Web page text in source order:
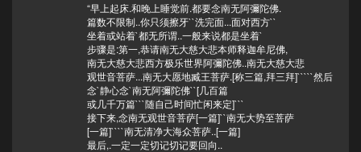
“早上起床.和晚上睡觉前.都要念南无阿彌陀佛.
篇数不限制..你只须擦牙``洗完面...面对西方``
坐着或站着`都无所谓..一般来说都是坐着`
步骤是:第一,恭请南无大慈大悲本师释迦牟尼佛,
南无大慈大悲西方极乐世界阿彌陀佛..南无大慈大悲
观世音菩萨...南无大愿地臧王菩萨.[称三篇,拜三拜]`````然后
念`静心念`南无阿彌陀佛``[几百篇
或几千万篇```随自己时间忙闲来定]```
接下来,念南无观世音菩萨[一篇]``南无大势至菩萨
[一篇]````南无清净大海众菩萨..[一篇]
最后,.一定一定切记切记要回向..